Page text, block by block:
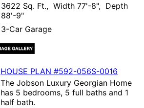
3622 Sq. Ft., Width 77'-8", Depth
88'-9"
3-Car Garage
HOUSE PLAN #592-056S-0016
The Jobson Luxury Georgian Home
has 5 bedrooms, 5 full baths and 1
half bath.